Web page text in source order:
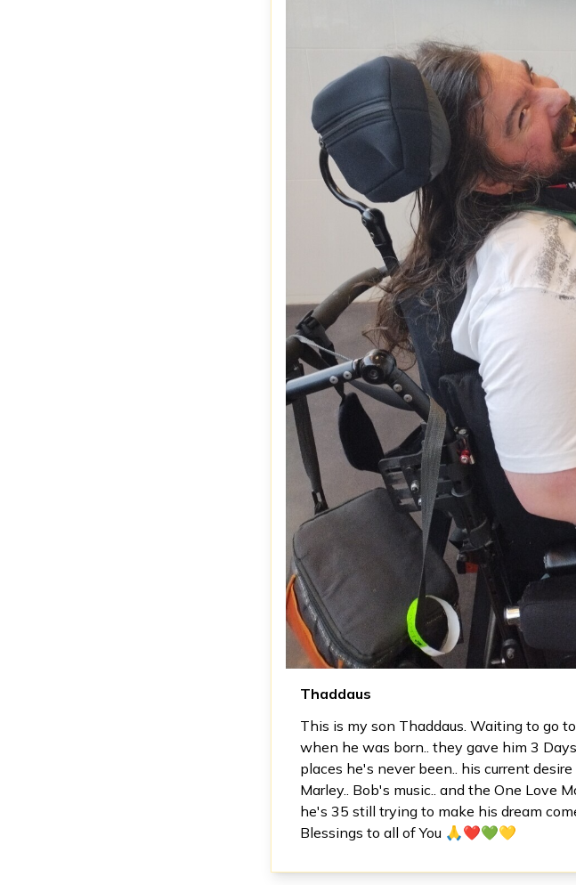
Thaddaus
This is my son Thaddaus. Waiting to go
when he was born.. they gave him 3
places he's never been.. his current
Marley.. Bob's music.. and the One Love
he's 35 still trying to make his dream
Blessings to all of You 🙏❤️💚💛